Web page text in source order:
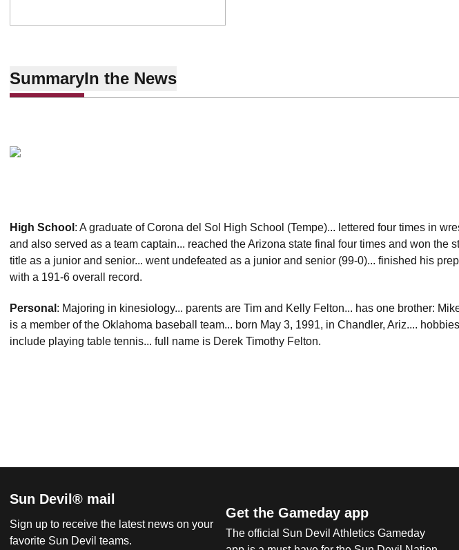
SummaryIn the News
High School : A graduate of Corona del Sol High School (Tempe)... lettered four times in
and also served as a team captain... reached the Arizona state final four times and won the
title as a junior and senior... went undefeated as a junior and senior (99-0)... finished his
with a 191-6 overall record.
Personal : Majoring in kinesiology... parents are Tim and Kelly Felton... has one brother:
is a member of the Oklahoma baseball team... born May 3, 1991, in Chandler, Ariz.... hobbies
include playing table tennis... full name is Derek Timothy Felton.
Sun Devil® mail
Sign up to receive the latest news on your
favorite Sun Devil teams.
Get the Gameday app
The official Sun Devil Athletics Gameday